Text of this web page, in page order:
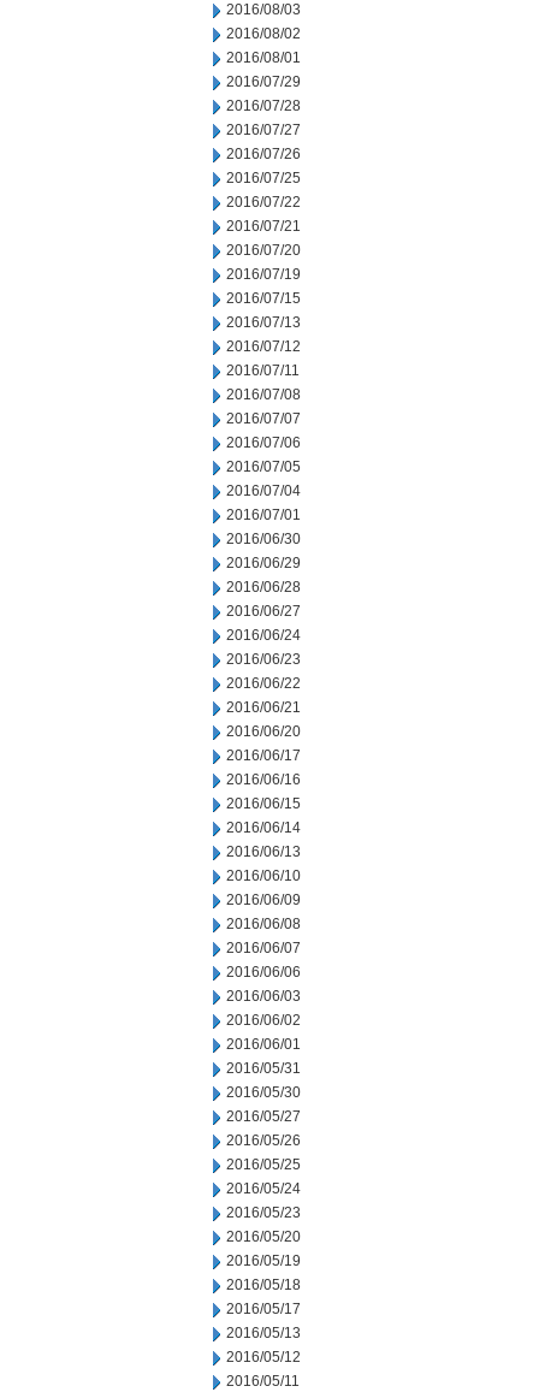
2016/08/03
2016/08/02
2016/08/01
2016/07/29
2016/07/28
2016/07/27
2016/07/26
2016/07/25
2016/07/22
2016/07/21
2016/07/20
2016/07/19
2016/07/15
2016/07/13
2016/07/12
2016/07/11
2016/07/08
2016/07/07
2016/07/06
2016/07/05
2016/07/04
2016/07/01
2016/06/30
2016/06/29
2016/06/28
2016/06/27
2016/06/24
2016/06/23
2016/06/22
2016/06/21
2016/06/20
2016/06/17
2016/06/16
2016/06/15
2016/06/14
2016/06/13
2016/06/10
2016/06/09
2016/06/08
2016/06/07
2016/06/06
2016/06/03
2016/06/02
2016/06/01
2016/05/31
2016/05/30
2016/05/27
2016/05/26
2016/05/25
2016/05/24
2016/05/23
2016/05/20
2016/05/19
2016/05/18
2016/05/17
2016/05/13
2016/05/12
2016/05/11